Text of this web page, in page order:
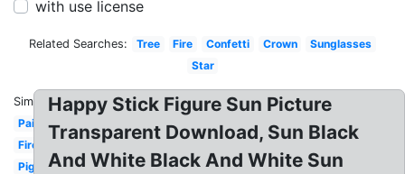
with use license
Related Searches: Tree Fire Confetti Crown
Sunglasses
Star
Similar:
Paint
Fire
Pig
Happy Stick Figure Sun Picture
Transparent Download, Sun Black
And White Black And White Sun